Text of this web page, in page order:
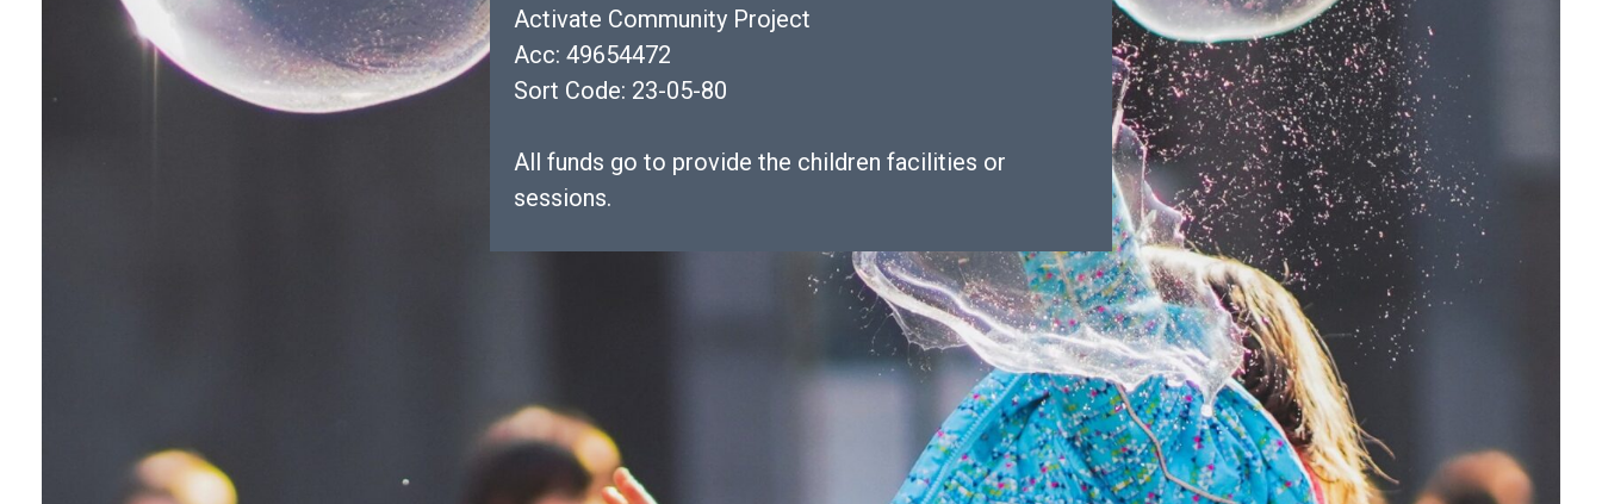
Activate Community Project
Acc: 49654472
Sort Code: 23-05-80
All funds go to provide the children facilities or
sessions.